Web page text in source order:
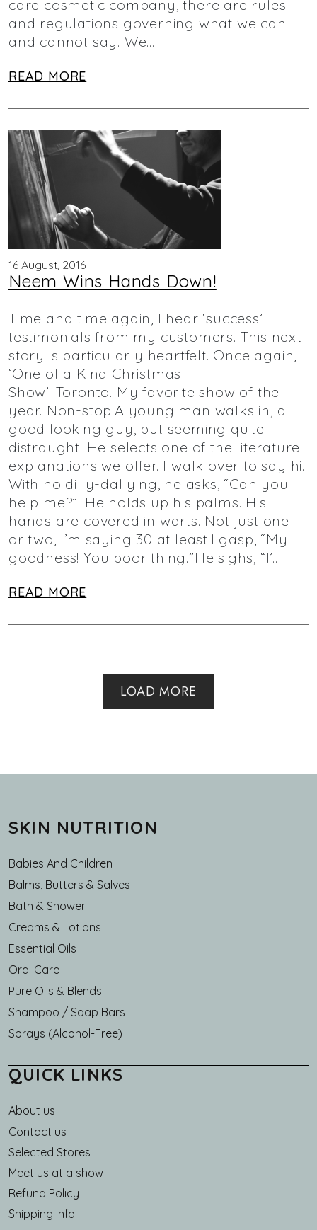
care cosmetic company, there are rules
and regulations governing what we can
and cannot say. We…
READ MORE
16 August, 2016
Neem Wins Hands Down!
Time and time again, I hear ‘success’
testimonials from my customers. This next
story is particularly heartfelt. Once again,
‘One of a Kind Christmas
Show’. Toronto. My favorite show of the
year. Non-stop!A young man walks in, a
good looking guy, but seeming quite
distraught. He selects one of the literature
explanations we offer. I walk over to say hi.
With no dilly-dallying, he asks, “Can you
help me?”. He holds up his palms. His
hands are covered in warts. Not just one
or two, I’m saying 30 at least.I gasp, “My
goodness! You poor thing.”He sighs, “I’…
READ MORE
LOAD MORE
SKIN NUTRITION
Babies And Children
Balms, Butters & Salves
Bath & Shower
Creams & Lotions
Essential Oils
Oral Care
Pure Oils & Blends
Shampoo / Soap Bars
Sprays (Alcohol-Free)
QUICK LINKS
About us
Main navigation
Contact us
Selected Stores
Meet us at a show
Refund Policy
Shipping Info